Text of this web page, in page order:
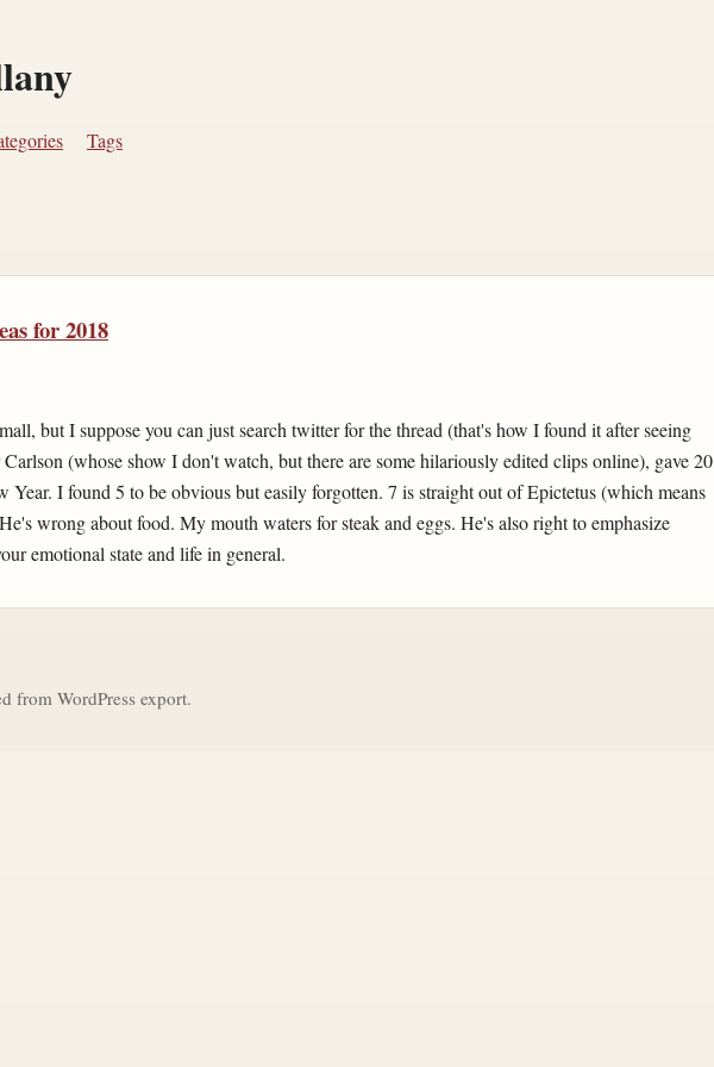
Tags
for 2018
but I suppose you can just search twitter for the thread (that's how I found it after seeing
(whose show I don't watch, but there are some hilariously edited clips online), gave 20
Year. I found 5 to be obvious but easily forgotten. 7 is straight out of Epictetus (which means
wrong about food. My mouth waters for steak and eggs. He's also right to emphasize
emotional state and life in general.
from WordPress export.